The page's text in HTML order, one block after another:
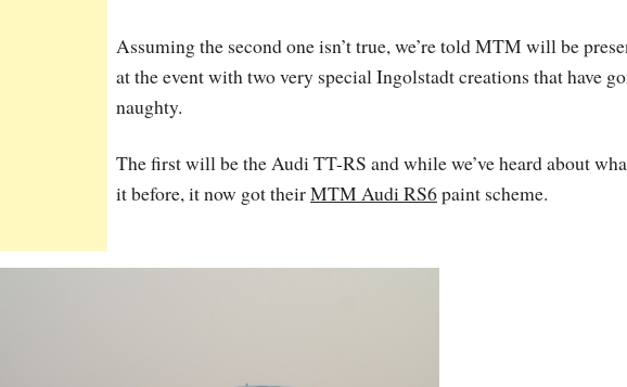
Assuming the second one isn’t true, we’re told MTM will be
at the event with two very special Ingolstadt creations that have
naughty.
The first will be the Audi TT-RS and while we’ve heard about
it before, it now got theirMTM Audi RS6paint scheme.